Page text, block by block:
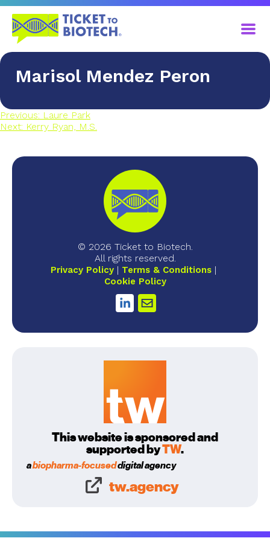
Marisol Mendez Peron
Previous: Laure Park
Next: Kerry Ryan, M.S.
© 2026 Ticket to Biotech.
All rights reserved.
Privacy Policy
Terms & Conditions
Cookie Policy
This website is sponsored and
supported byTW.
abiopharma-focuseddigital agency
tw.agency